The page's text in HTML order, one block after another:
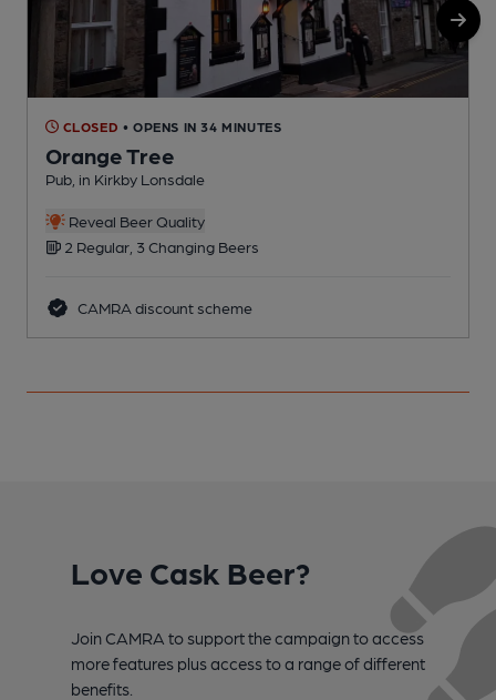
CLOSED • OPENS IN 34 MINUTES
Orange Tree
Pub, in Kirkby Lonsdale
Reveal Beer Quality
2 Regular, 3 Changing Beers
CAMRA discount scheme
Love Cask Beer?
Join CAMRA to support the campaign to access
more features plus access to a range of different
benefits.